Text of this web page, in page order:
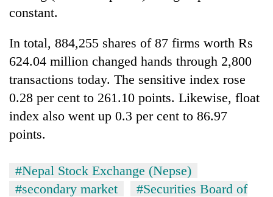
constant.
In total, 884,255 shares of 87 firms worth Rs
624.04 million changed hands through 2,800
transactions today. The sensitive index rose
0.28 per cent to 261.10 points. Likewise, float
index also went up 0.3 per cent to 86.97
points.
#Nepal Stock Exchange (Nepse)
#secondary market
#Securities Board of